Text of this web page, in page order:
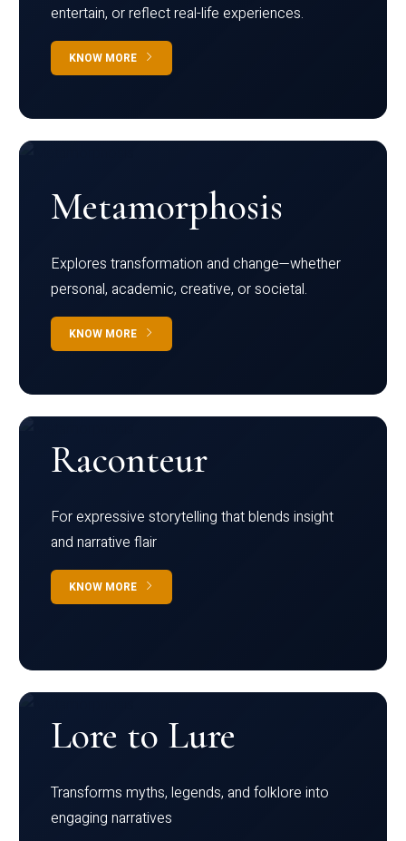
entertain, or reflect real-life experiences.
KNOW MORE
Metamorphosis
Explores transformation and change—whether
personal, academic, creative, or societal.
KNOW MORE
Raconteur
For expressive storytelling that blends insight
and narrative flair
KNOW MORE
Lore to Lure
Transforms myths, legends, and folklore into
engaging narratives